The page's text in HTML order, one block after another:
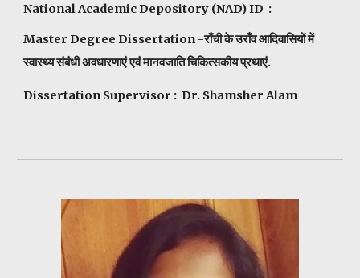
National Academic Depository (NAD) ID :
Master Degree Dissertation -राँची के उराँव आदिवासियों में
स्वास्थ्य संबंधी अवधारणाएं एवं मानवजाति चिकित्सकीय प्रथाएं.
Dissertation Supervisor : Dr. Shamsher Alam